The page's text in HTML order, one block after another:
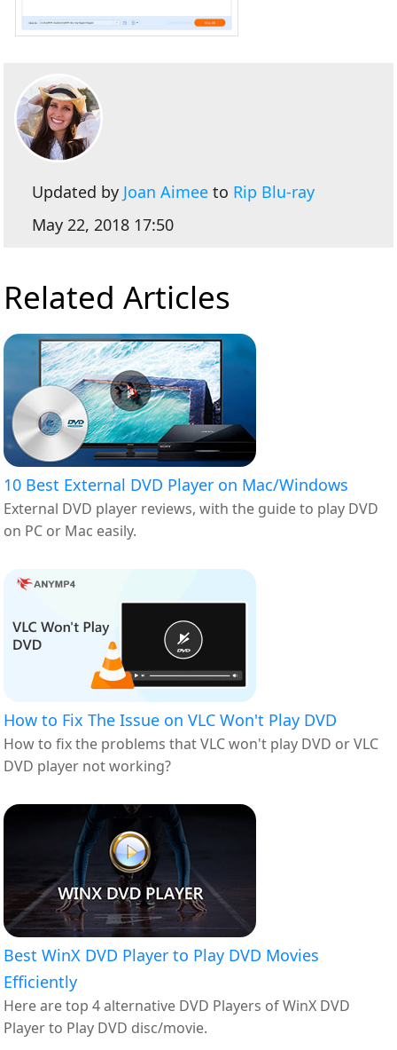
Updated by Joan Aimee to Rip Blu-ray
May 22, 2018 17:50
Related Articles
10 Best External DVD Player on Mac/Windows
External DVD player reviews, with the guide to play DVD
on PC or Mac easily.
How to Fix The Issue on VLC Won't Play DVD
How to fix the problems that VLC won't play DVD or VLC
DVD player not working?
Best WinX DVD Player to Play DVD Movies
Efficiently
Here are top 4 alternative DVD Players of WinX DVD
Player to Play DVD disc/movie.